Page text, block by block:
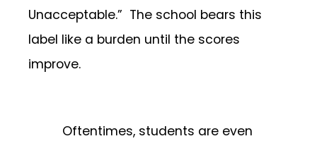
Unacceptable.” The school bears this
label like a burden until the scores
improve.
Oftentimes, students are even